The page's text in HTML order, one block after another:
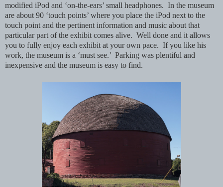
modified iPod and ‘on-the-ears’ small headphones. In the museum
are about 90 ‘touch points’ where you place the iPod next to the
touch point and the pertinent information and music about that
particular part of the exhibit comes alive. Well done and it allows
you to fully enjoy each exhibit at your own pace. If you like his
work, the museum is a ‘must see.’ Parking was plentiful and
inexpensive and the museum is easy to find.